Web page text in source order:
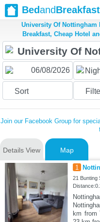
Bedand
University Of Nottingham
Breakfast, Cheap Hotel
Sort
Join our Facebook Group for
Details View Map
1
21 Bunting
km from